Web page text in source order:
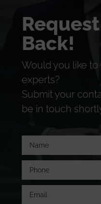
Back!
Would you like
experts?
Submit your
be in touch